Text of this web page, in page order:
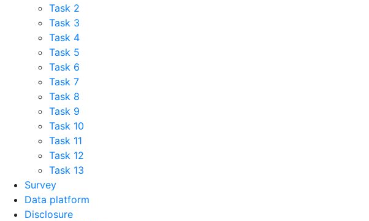
Task 2
Task 3
Task 4
Task 5
Task 6
Task 7
Task 8
Task 9
Task 10
Task 11
Task 12
Task 13
Survey
Data platform
Disclosure